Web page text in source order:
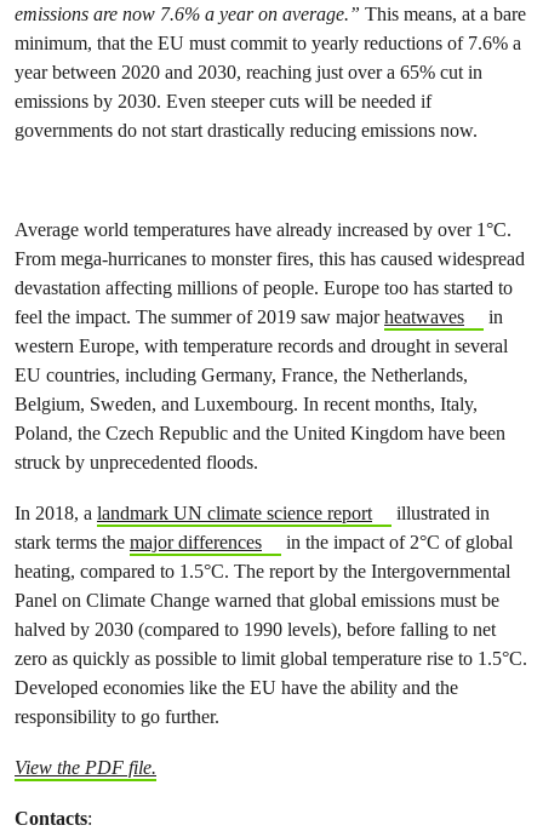
emissions are now 7.6% a year on average.” This means, at a bare
minimum, that the EU must commit to yearly reductions of 7.6% a
year between 2020 and 2030, reaching just over a 65% cut in
emissions by 2030. Even steeper cuts will be needed if
governments do not start drastically reducing emissions now.
Average world temperatures have already increased by over 1°C.
From mega-hurricanes to monster fires, this has caused widespread
devastation affecting millions of people. Europe too has started to
feel the impact. The summer of 2019 saw majorheatwaves
in
western Europe, with temperature records and drought in several
EU countries, including Germany, France, the Netherlands,
Belgium, Sweden, and Luxembourg. In recent months, Italy,
Poland, the Czech Republic and the United Kingdom have been
struck by unprecedented floods.
In 2018, a landmark UN climate science report
illustrated in
stark terms the major differences
in the impact of 2°C of global
heating, compared to 1.5°C. The report by the Intergovernmental
Panel on Climate Change warned that global emissions must be
halved by 2030 (compared to 1990 levels), before falling to net
zero as quickly as possible to limit global temperature rise to 1.5°C.
Developed economies like the EU have the ability and the
responsibility to go further.
View the PDF file.
Contacts: